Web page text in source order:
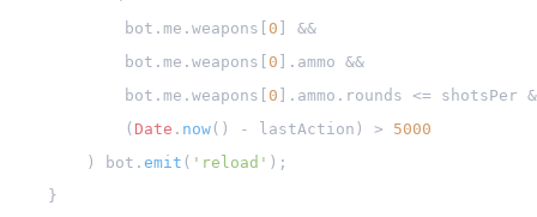
            bot.
me . weapons 0 ] &&
            bot.
me . weapons 0 ]. ammo &&
            bot.
me . weapons 0 ]. ammo . rounds <= shotsPer
            (
Date . now () - lastAction) > 5000
        ) bot.
emit ( 'reload' );
    }